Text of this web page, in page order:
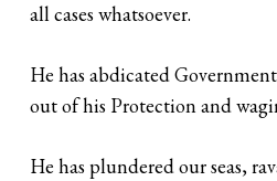
all cases whatsoever.
He has abdicated
out of his Protection and
He has plundered our seas,